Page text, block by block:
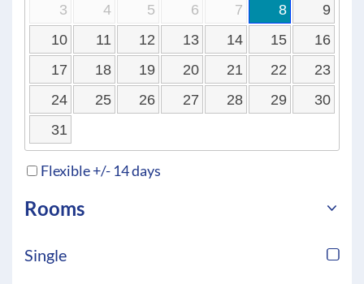
3
4 5 6 7 8
9
10
11 12 13 14 15
16
17
18 19 20 21 22
23
24
25 26 27 28 29
30
31
Flexible +/- 14 days
Rooms
Single